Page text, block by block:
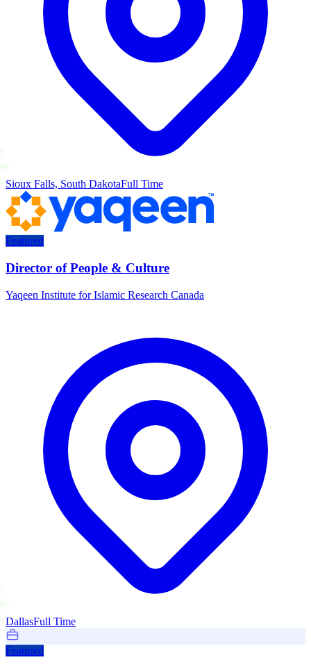
Sioux Falls, South DakotaFull Time
Featured
Director of People & Culture
Yaqeen Institute for Islamic Research Canada
DallasFull Time
Featured